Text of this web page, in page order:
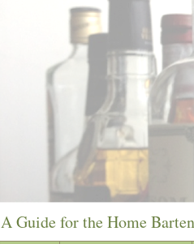
A Guide for the Home